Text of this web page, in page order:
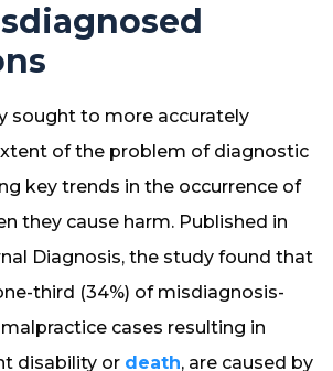
sought to more accurately
of the problem of diagnostic
key trends in the occurrence of
they cause harm. Published in
Diagnosis, the study found that
third (34%) of misdiagnosis-
cases resulting in
disability or death, are caused by